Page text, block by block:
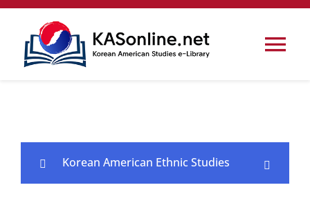
콘
Korea
Korean American Ethnic Studies